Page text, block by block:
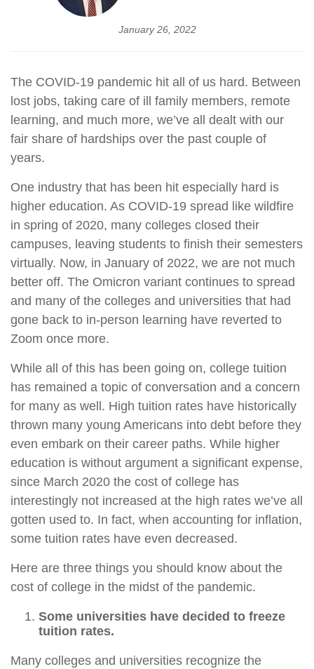
January 26, 2022
The COVID-19 pandemic hit all of us hard. Between
lost jobs, taking care of ill family members, remote
learning, and much more, we’ve all dealt with our
fair share of hardships over the past couple of
years.
One industry that has been hit especially hard is
higher education. As COVID-19 spread like wildfire
in spring of 2020, many colleges closed their
campuses, leaving students to finish their semesters
virtually. Now, in January of 2022, we are not much
better off. The Omicron variant continues to spread
and many of the colleges and universities that had
gone back to in-person learning have reverted to
Zoom once more.
While all of this has been going on, college tuition
has remained a topic of conversation and a concern
for many as well. High tuition rates have historically
thrown many young Americans into debt before they
even embark on their career paths. While higher
education is without argument a significant expense,
since March 2020 the cost of college has
interestingly not increased at the high rates we’ve all
gotten used to. In fact, when accounting for inflation,
some tuition rates have even decreased.
Here are three things you should know about the
cost of college in the midst of the pandemic.
Some universities have decided to freeze
tuition rates.
Many colleges and universities recognize the